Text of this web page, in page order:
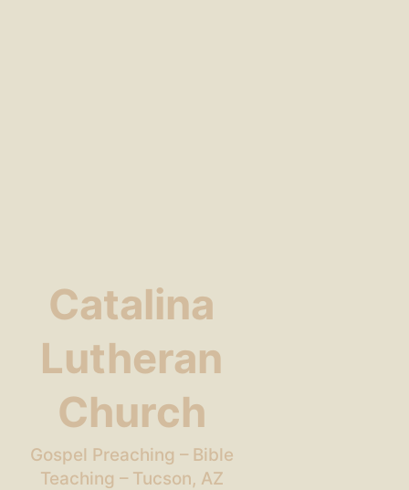
Catalina
Lutheran
Church
Gospel Preaching – Bible
Teaching – Tucson, AZ